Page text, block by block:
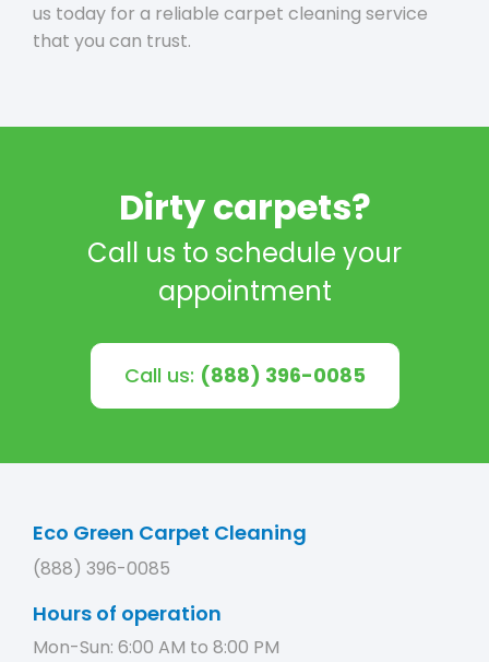
us today for a reliable carpet cleaning service
that you can trust.
Dirty carpets?
Call us to schedule your
appointment
Call us: (888) 396-0085
Eco Green Carpet Cleaning
(888) 396-0085
Hours of operation
Mon-Sun: 6:00 AM to 8:00 PM